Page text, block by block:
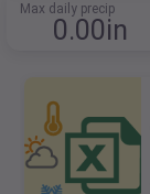
Max daily precip
0.00in